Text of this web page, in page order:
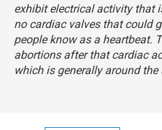
exhibit electrical activity that
no cardiac valves that could
people know as a heartbeat.
abortions after that cardiac
which is generally around